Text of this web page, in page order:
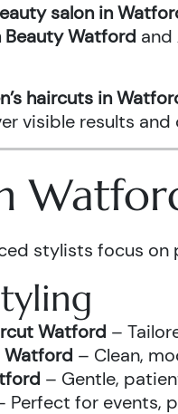
salon in
Beauty Watford and
haircuts in
visible results and
stylists focus
Watford –
Watford – Clean,
– Gentle,
Perfect for events,